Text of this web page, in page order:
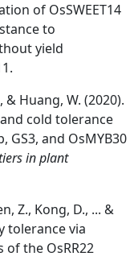
of OsSWEET14
to
yield
& Huang, W. (2020).
cold tolerance
GS3, and OsMYB30
in plant
Z., Kong, D., ... &
tolerance via
of the OsRR22